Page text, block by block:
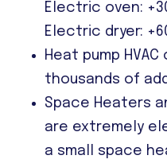
Electric oven:
Electric dryer:
Heat pump
thousands of
Space Heaters
are extremely
a small space